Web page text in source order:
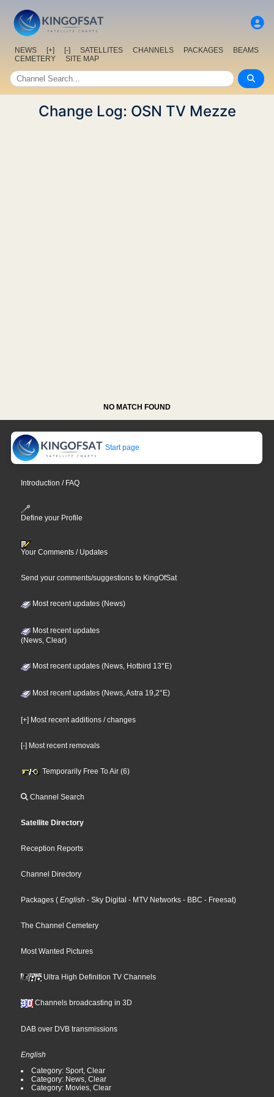
NEWS [+] [-] SATELLITES CHANNELS PACKAGES
BEAMS
CEMETERY
SITE MAP
Change Log: OSN TV Mezze
NO MATCH FOUND
Start page
Introduction / FAQ
Define your Profile
Your Comments / Updates
Send your comments/suggestions to KingOfSat
Most recent updates (News)
Most recent updates
(News, Clear)
Most recent updates (News, Hotbird 13°E)
Most recent updates (News, Astra 19,2°E)
[+] Most recent additions / changes
[-] Most recent removals
Temporarily Free To Air (6)
Channel Search
Satellite Directory
Reception Reports
Channel Directory
Packages ( English - Sky Digital - MTV Networks - BBC - Freesat)
The Channel Cemetery
Most Wanted Pictures
Ultra High Definition TV Channels
Channels broadcasting in 3D
DAB over DVB transmissions
English
Category: Sport, Clear
Category: News, Clear
Category: Movies, Clear